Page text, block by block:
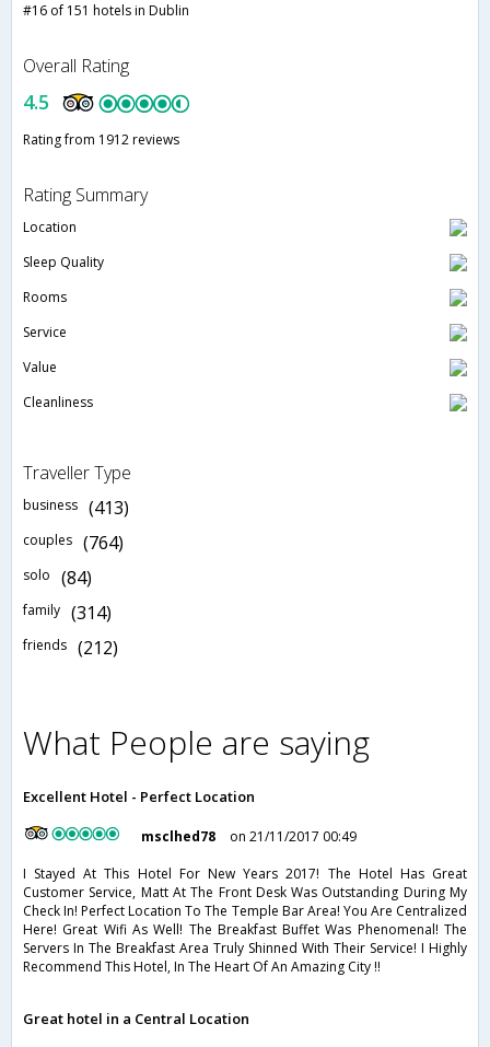
#16 of 151 hotels in Dublin
Overall Rating
4.5
Rating from 1912 reviews
Rating Summary
Location
Sleep Quality
Rooms
Service
Value
Cleanliness
Traveller Type
business (413)
couples (764)
solo (84)
family (314)
friends (212)
What People are saying
Excellent Hotel - Perfect Location
msclhed78
on 21/11/2017 00:49
I Stayed At This Hotel For New Years 2017! The Hotel Has Great
Customer Service, Matt At The Front Desk Was Outstanding During My
Check In! Perfect Location To The Temple Bar Area! You Are Centralized
Here! Great Wifi As Well! The Breakfast Buffet Was Phenomenal! The
Servers In The Breakfast Area Truly Shinned With Their Service! I Highly
Recommend This Hotel, In The Heart Of An Amazing City !!
Great hotel in a Central Location